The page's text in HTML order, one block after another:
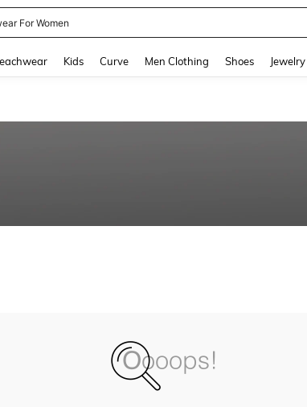
For Women
Kids Curve Men Clothing Shoes